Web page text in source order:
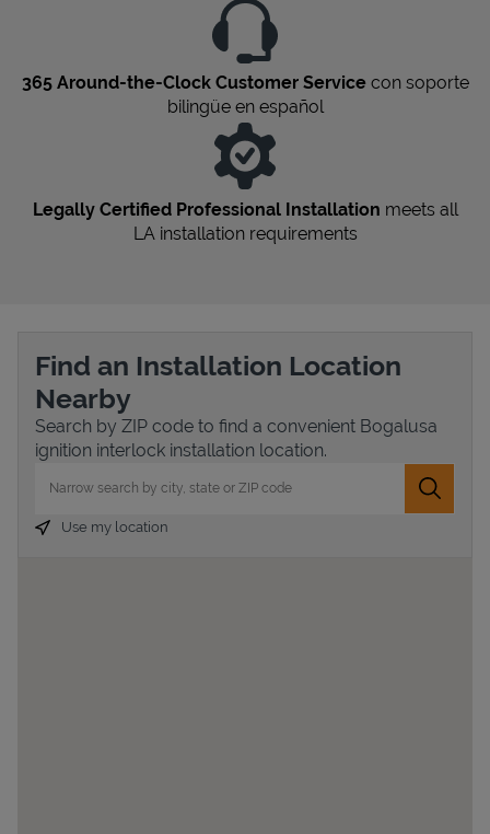
365 Around-the-Clock Customer Servicecon soporte
bilingüe en español
Legally Certified Professional Installation meets all
LA installation requirements
Find an Installation Location
Nearby
Search by ZIP code to find a convenient Bogalusa
ignition interlock installation location.
Submit
Use my location